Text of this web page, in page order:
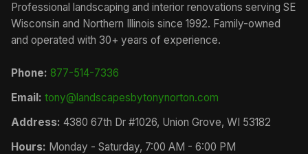
Professional landscaping and interior renovations serving SE
Wisconsin and Northern Illinois since 1992. Family-owned
and operated with 30+ years of experience.
Phone: 877-514-7336
Email: tony@landscapesbytonynorton.com
Address: 4380 67th Dr #1026, Union Grove, WI 53182
Hours: Monday - Saturday, 7:00 AM - 6:00 PM